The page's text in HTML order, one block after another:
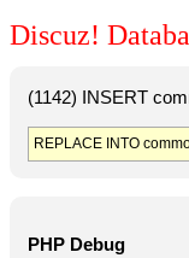
Discuz!
(1142) INSERT
REPLACE INTO
PHP Debug